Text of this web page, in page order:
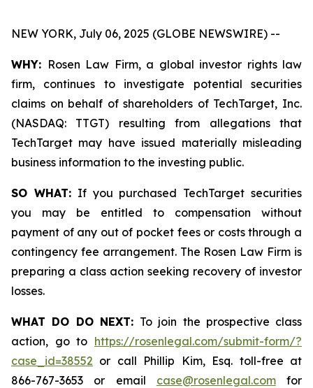
NEW YORK, July 06, 2025 (GLOBE NEWSWIRE) --
WHY: Rosen Law Firm, a global investor rights law
firm, continues to investigate potential securities
claims on behalf of shareholders of TechTarget, Inc.
(NASDAQ: TTGT) resulting from allegations that
TechTarget may have issued materially misleading
business information to the investing public.
SO WHAT:If you purchased TechTarget securities
you may be entitled to compensation without
payment of any out of pocket fees or costs through a
contingency fee arrangement. The Rosen Law Firm is
preparing a class action seeking recovery of investor
losses.
WHAT DO DO NEXT: To join the prospective class
action, go to https://rosenlegal.com/submit-form/?
case_id=38552 or call Phillip Kim, Esq. toll-free at
866-767-3653 or email case@rosenlegal.comfor